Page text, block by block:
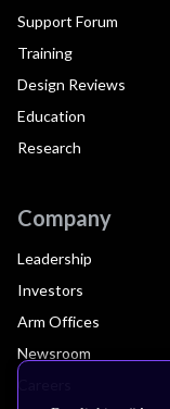
Support Forum
Training
Design Reviews
Education
Research
Company
Leadership
Investors
Arm Offices
Newsroom